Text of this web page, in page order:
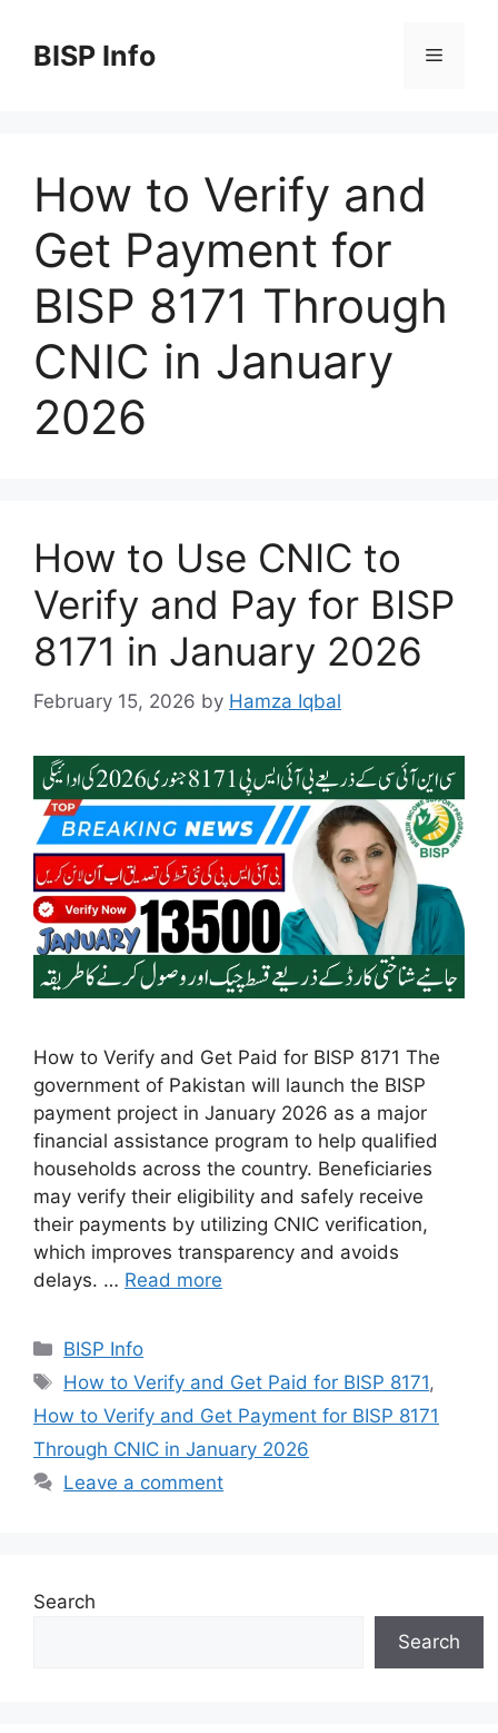
contentBISP Info Menu
How to Verify and
Get Payment for
BISP 8171 Through
CNIC in January
2026
How to Use CNIC to
Verify and Pay for BISP
8171 in January 2026
February 15, 2026 by Hamza Iqbal
How to Verify and Get Paid for BISP 8171 The
government of Pakistan will launch the BISP
payment project in January 2026 as a major
financial assistance program to help qualified
households across the country. Beneficiaries
may verify their eligibility and safely receive
their payments by utilizing CNIC verification,
which improves transparency and avoids
delays. … Read more
Categories
BISP Info
Tags
How to Verify and Get Paid for BISP 8171,
How to Verify and Get Payment for BISP 8171
Through CNIC in January 2026
Leave a comment
Search
Search